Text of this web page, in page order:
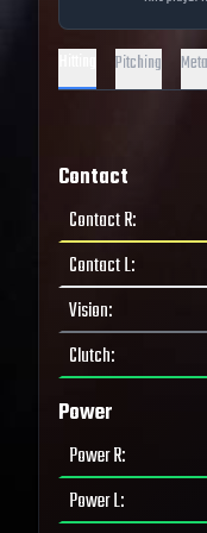
Pitching
Contact
Contact R:
Contact L:
Vision:
Clutch:
Power
Power R:
Power L: